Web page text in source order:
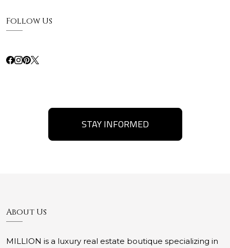
Follow Us
STAY INFORMED
About Us
MILLION is a luxury real estate boutique specializing in